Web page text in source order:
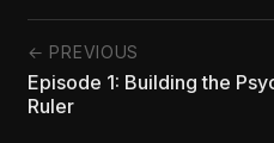
← PREVIOUS
Episode 1: Building the
Ruler